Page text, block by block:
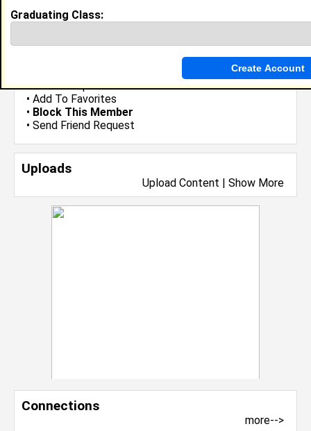
•Send Group Invite
• Add To Favorites
• Block This Member
• Send Friend Request
Uploads
Upload Content | Show More
Connections
more-->
Graduating Class: